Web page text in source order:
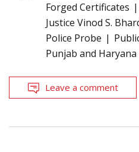
Forged Certificates
Justice Vinod S.
Police Probe
Punjab and
Leave a comment